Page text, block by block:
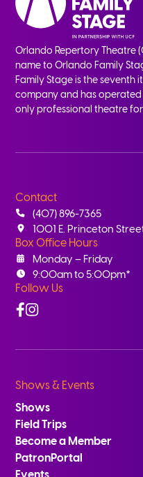
Orlando Repertory Theatre
name to Orlando Family
Family Stage is the
company and has operated
only professional theatre
Contact
(407) 896-7365
1001 E. Princeton
Box Office Hours
Monday – Friday
9:00am to 5:00pm*
Follow Us
Facebook
Instagram
Shows & Events
Shows
Field Trips
Become a Member
PatronPortal